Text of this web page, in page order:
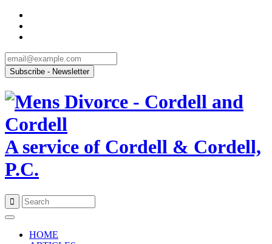
A service of Cordell & Cordell,
P.C.
content
HOME